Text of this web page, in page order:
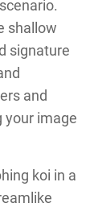
shallow
signature
and
your image
koi in a